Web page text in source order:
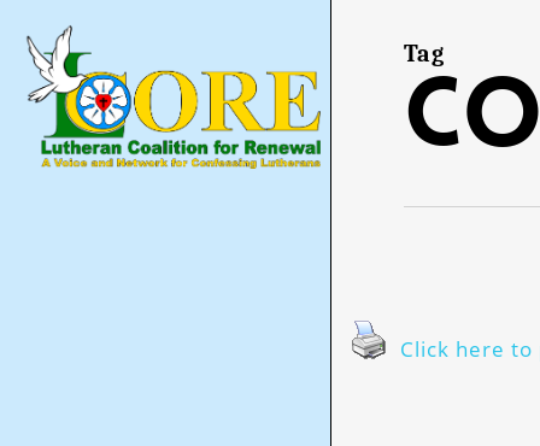
main
content
Tag
Click here